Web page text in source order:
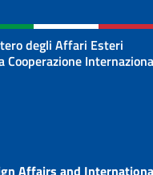
degli Affari Esteri
Cooperazione
Affairs and